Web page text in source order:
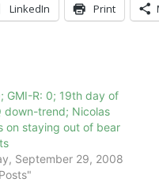
LinkedIn Print
GMI-R: 0; 19th day of
down-trend; Nicolas
on staying out of bear
September 29, 2008